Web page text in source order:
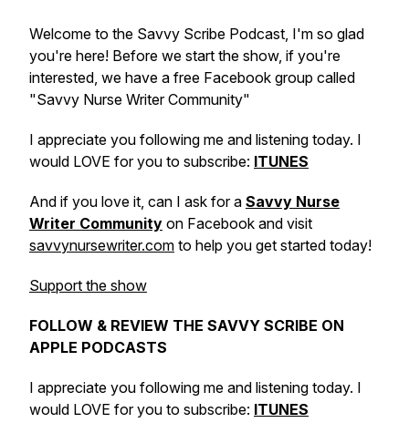
Welcome to the Savvy Scribe Podcast, I'm so glad
you're here! Before we start the show, if you're
interested, we have a free Facebook group called
"Savvy Nurse Writer Community"
I appreciate you following me and listening today. I
would LOVE for you to subscribe: ITUNES
And if you love it, can I ask for a Savvy Nurse
Writer Community on Facebook and visit
savvynursewriter.com to help you get started today!
Support the show
FOLLOW & REVIEW THE SAVVY SCRIBE ON
APPLE PODCASTS
I appreciate you following me and listening today. I
would LOVE for you to subscribe: ITUNES